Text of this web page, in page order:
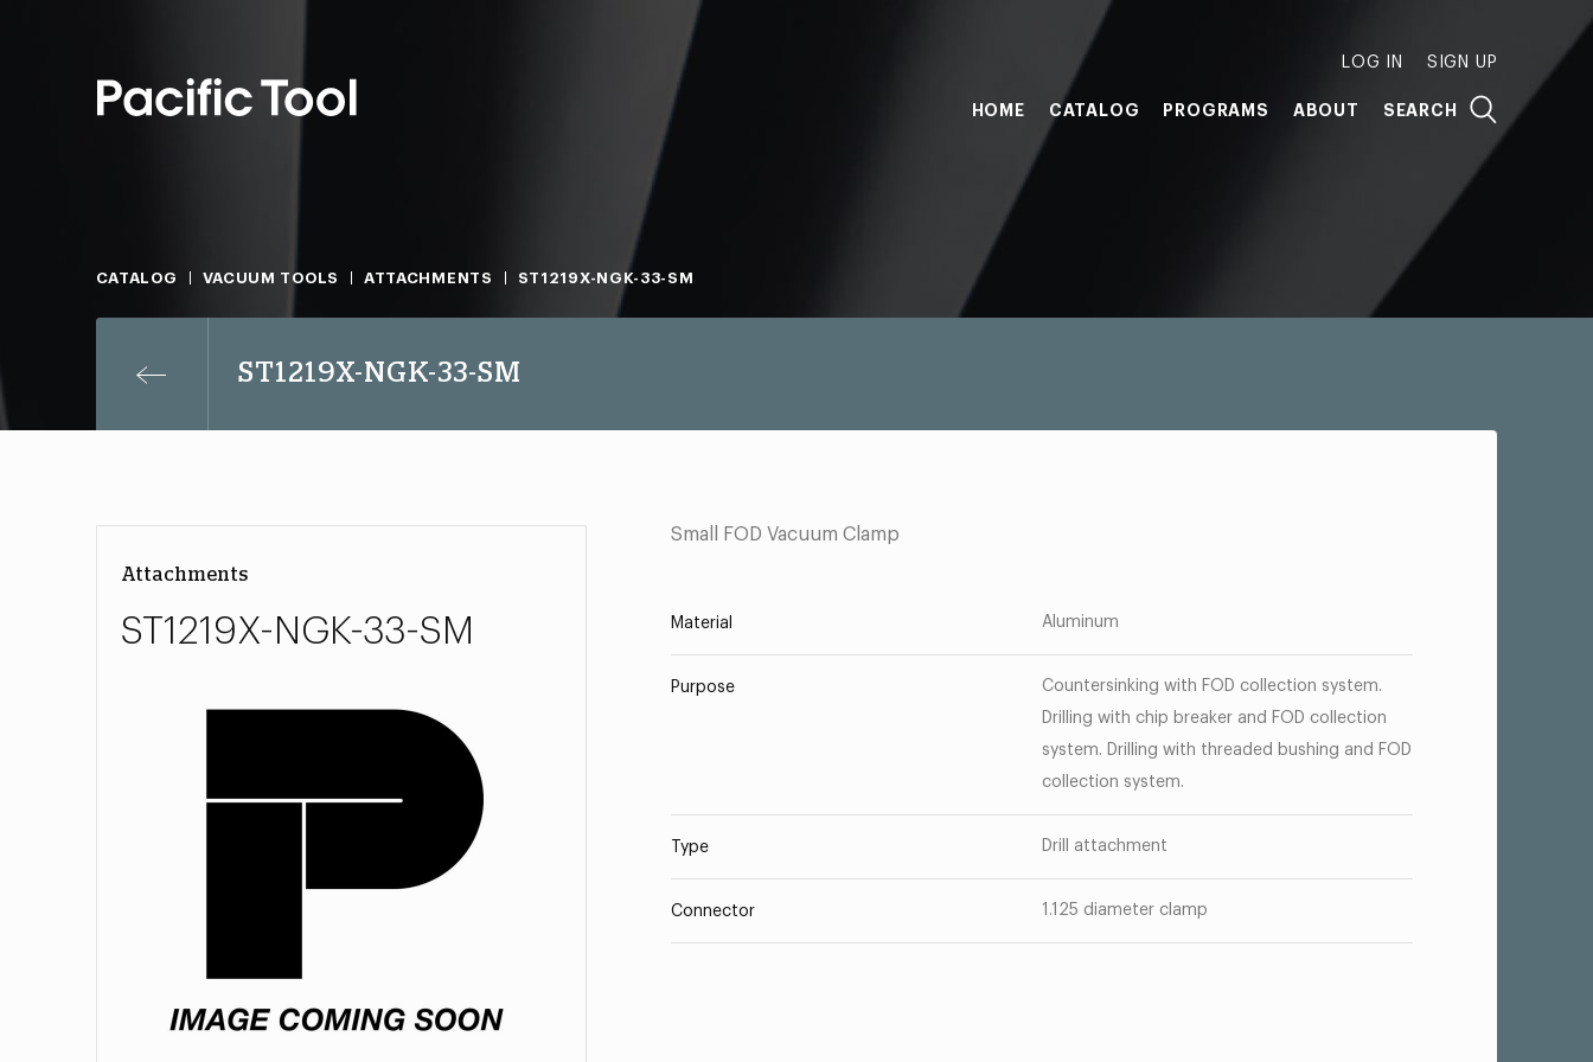
LOG IN SIGN UP
HOME CATALOG PROGRAMS ABOUT SEARCH
CATALOG VACUUM TOOLS ATTACHMENTS ST1219X-NGK-33-SM
ST1219X-NGK-33-SM
Attachments
ST1219X-NGK-33-SM
Small FOD Vacuum Clamp
Material Aluminum
Purpose
Countersinking with FOD collection system.
Drilling with chip breaker and FOD collection
system. Drilling with threaded bushing and FOD
collection system.
Type Drill attachment
Connector 1.125 diameter clamp